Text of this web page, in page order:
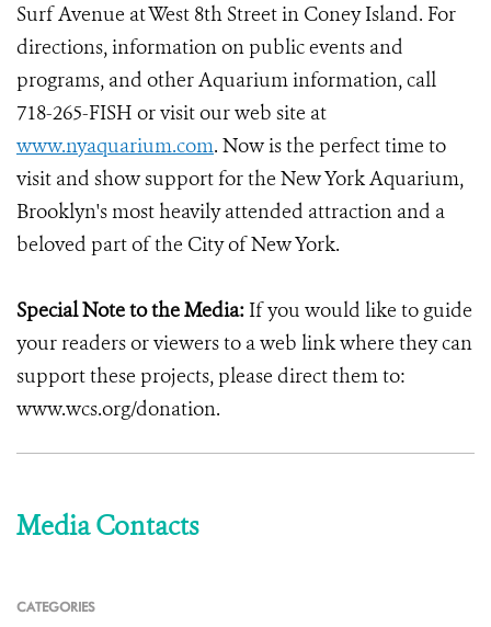
Surf Avenue at West 8th Street in Coney Island. For
directions, information on public events and
programs, and other Aquarium information, call
718-265-FISH or visit our web site at
www.nyaquarium.com. Now is the perfect time to
visit and show support for the New York Aquarium,
Brooklyn's most heavily attended attraction and a
beloved part of the City of New York.
Special Note to the Media: If you would like to guide
your readers or viewers to a web link where they can
support these projects, please direct them to:
www.wcs.org/donation.
Media Contacts
CATEGORIES